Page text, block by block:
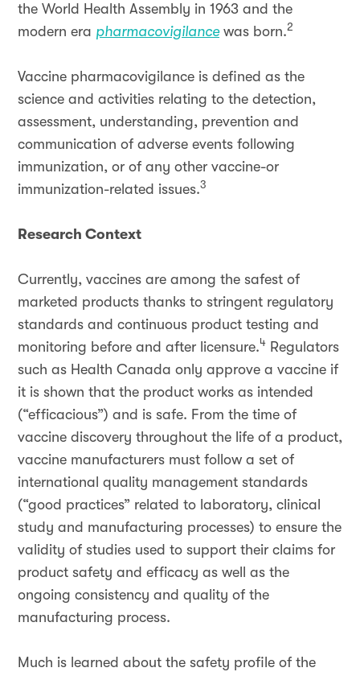
the World Health Assembly in 1963 and the
modern era pharmacovigilancewas born.2
Vaccine pharmacovigilance is defined as the
science and activities relating to the detection,
assessment, understanding, prevention and
communication of adverse events following
immunization, or of any other vaccine-or
immunization-related issues.3
Research Context
Currently, vaccines are among the safest of
marketed products thanks to stringent regulatory
standards and continuous product testing and
monitoring before and after licensure.4 Regulators
such as Health Canada only approve a vaccine if
it is shown that the product works as intended
(“efficacious”) and is safe. From the time of
vaccine discovery throughout the life of a product,
vaccine manufacturers must follow a set of
international quality management standards
(“good practices” related to laboratory, clinical
study and manufacturing processes) to ensure the
validity of studies used to support their claims for
product safety and efficacy as well as the
ongoing consistency and quality of the
manufacturing process.
Much is learned about the safety profile of the